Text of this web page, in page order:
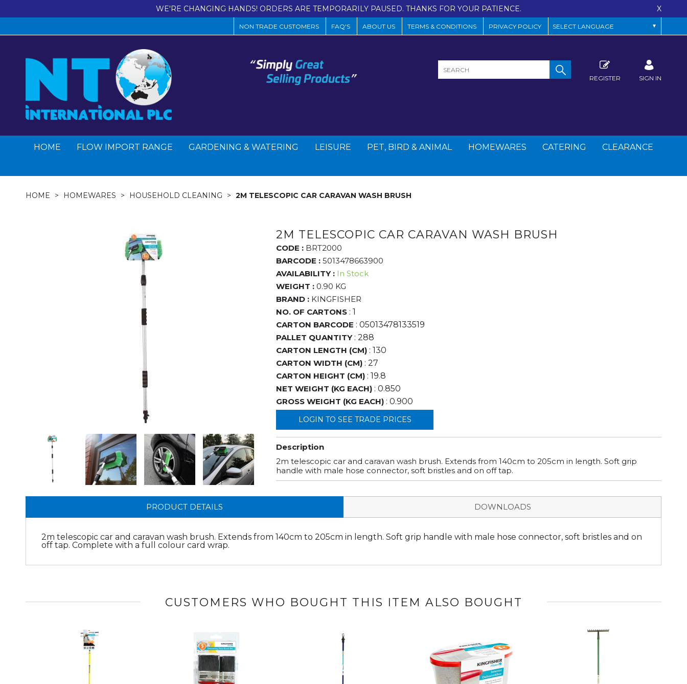
WE'RE CHANGING HANDS! ORDERS ARE TEMPORARILY PAUSED. THANKS FOR YOUR PATIENCE. X
NON TRADE CUSTOMERS FAQ'S ABOUT US TERMS & CONDITIONS PRIVACY POLICY
REGISTER SIGN IN
HOME FLOW IMPORT RANGE GARDENING & WATERING LEISURE PET, BIRD & ANIMAL HOMEWARES CATERING CLEARANCE
HOME HOMEWARES HOUSEHOLD CLEANING 2M TELESCOPIC CAR CARAVAN WASH BRUSH
2M TELESCOPIC CAR CARAVAN WASH BRUSH
CODE : BRT2000
BARCODE : 5013478663900
AVAILABILITY : In Stock
WEIGHT : 0.90 KG
BRAND : KINGFISHER
NO. OF CARTONS : 1
CARTON BARCODE : 05013478133519
PALLET QUANTITY: 288
CARTON LENGTH (CM) : 130
CARTON WIDTH (CM) : 27
CARTON HEIGHT (CM) : 19.8
NET WEIGHT (KG EACH) : 0.850
GROSS WEIGHT (KG EACH) : 0.900
LOGIN TO SEE TRADE PRICES
Description
2m telescopic car and caravan wash brush. Extends from 140cm to 205cm in length. Soft grip
handle with male hose connector, soft bristles and on off tap.
PRODUCT DETAILS DOWNLOADS
2m telescopic car and caravan wash brush. Extends from 140cm to 205cm in length. Soft grip handle with male hose connector, soft bristles and on
off tap. Complete with a full colour card wrap.
CUSTOMERS WHO BOUGHT THIS ITEM ALSO BOUGHT